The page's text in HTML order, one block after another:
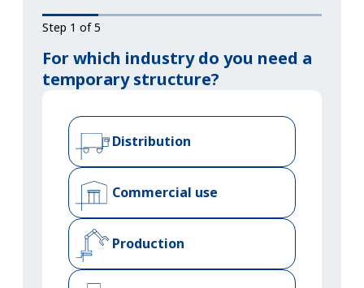
Step 1 of 5
For which industry do you need a
temporary structure?
Distribution
Commercial use
Production